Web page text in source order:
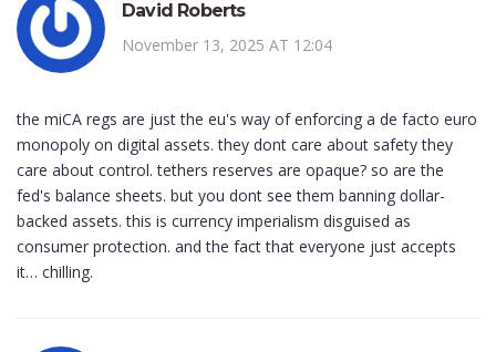
David Roberts
November 13, 2025 AT 12:04
the miCA regs are just the eu's way of enforcing a de facto euro
monopoly on digital assets. they dont care about safety they
care about control. tethers reserves are opaque? so are the
fed's balance sheets. but you dont see them banning dollar-
backed assets. this is currency imperialism disguised as
consumer protection. and the fact that everyone just accepts
it… chilling.